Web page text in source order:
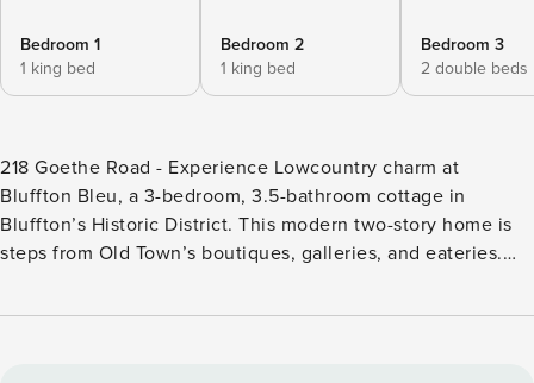
Bedroom 1
1 king bed
Bedroom 2
1 king bed
Bedroom 3
2 double beds
218 Goethe Road - Experience Lowcountry charm at
Bluffton Bleu, a 3-bedroom, 3.5-bathroom cottage in
Bluffton’s Historic District. This modern two-story home is
steps from Old Town’s boutiques, galleries, and eateries.
nearby Hilton Head beaches and Savannah. This home